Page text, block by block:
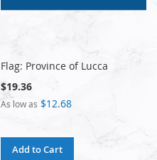
Flag: Province of Lucca
$19.36
As low as $12.68
Add to Cart